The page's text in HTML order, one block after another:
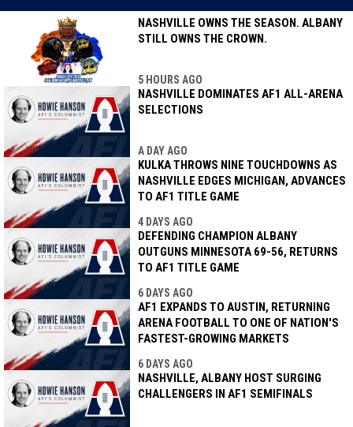
NASHVILLE OWNS THE SEASON. ALBANY
STILL OWNS THE CROWN.
5 HOURS AGO
NASHVILLE DOMINATES AF1 ALL-ARENA
SELECTIONS
A DAY AGO
KULKA THROWS NINE TOUCHDOWNS AS
NASHVILLE EDGES MICHIGAN, ADVANCES
TO AF1 TITLE GAME
4 DAYS AGO
DEFENDING CHAMPION ALBANY
OUTGUNS MINNESOTA 69-56, RETURNS
TO AF1 TITLE GAME
6 DAYS AGO
AF1 EXPANDS TO AUSTIN, RETURNING
ARENA FOOTBALL TO ONE OF NATION'S
FASTEST-GROWING MARKETS
6 DAYS AGO
NASHVILLE, ALBANY HOST SURGING
CHALLENGERS IN AF1 SEMIFINALS